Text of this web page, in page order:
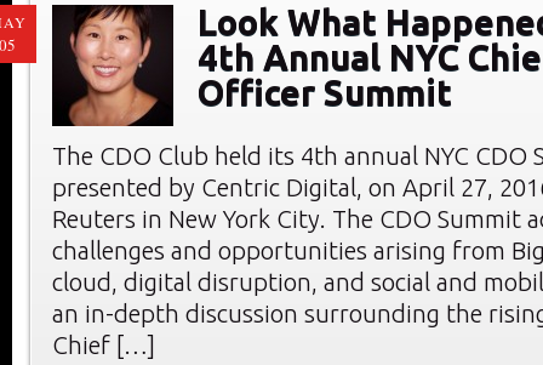
Look What
4th Annual NYC
Officer Summit
The CDO Club held its 4th annual NYC CDO
presented by Centric Digital, on April 27,
Reuters in New York City. The CDO Summit
challenges and opportunities arising from
cloud, digital disruption, and social and
an in-depth discussion surrounding the
Chief […]